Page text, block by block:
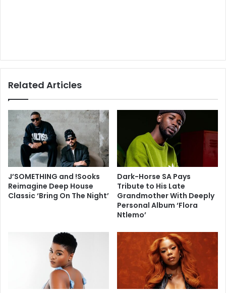
Related Articles
J’SOMETHING and !Sooks
Reimagine Deep House
Classic ‘Bring On The Night’
Dark-Horse SA Pays
Tribute to His Late
Grandmother With Deeply
Personal Album ‘Flora
Ntlemo’